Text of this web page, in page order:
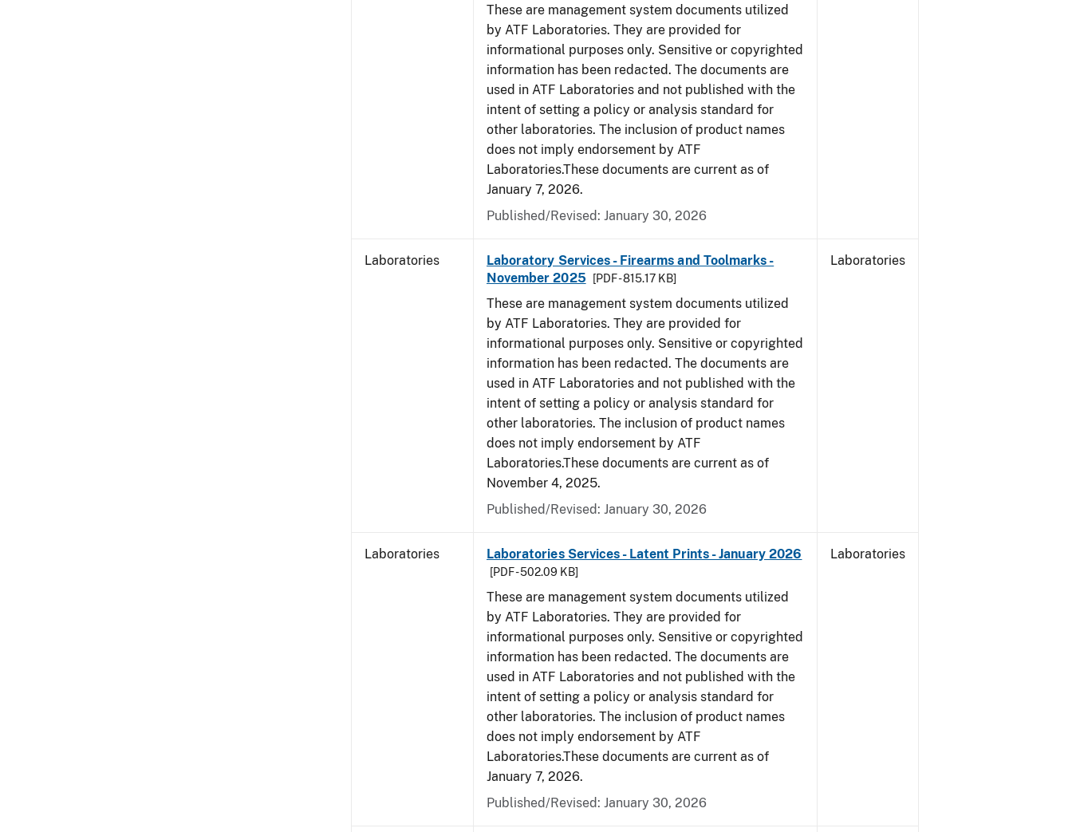
These are management system documents utilized
by ATF Laboratories. They are provided for
informational purposes only. Sensitive or copyrighted
information has been redacted. The documents are
used in ATF Laboratories and not published with the
intent of setting a policy or analysis standard for
other laboratories. The inclusion of product names
does not imply endorsement by ATF
Laboratories.These documents are current as of
January 7, 2026.
Published/Revised: January 30, 2026
Laboratories
Laboratory Services - Firearms and Toolmarks -
November 2025
[PDF - 815.17 KB]
These are management system documents utilized
by ATF Laboratories. They are provided for
informational purposes only. Sensitive or copyrighted
information has been redacted. The documents are
used in ATF Laboratories and not published with the
intent of setting a policy or analysis standard for
other laboratories. The inclusion of product names
does not imply endorsement by ATF
Laboratories.These documents are current as of
November 4, 2025.
Published/Revised: January 30, 2026
Laboratories
Laboratories Laboratories Services - Latent Prints - January 2026
[PDF - 502.09 KB]
These are management system documents utilized
by ATF Laboratories. They are provided for
informational purposes only. Sensitive or copyrighted
information has been redacted. The documents are
used in ATF Laboratories and not published with the
intent of setting a policy or analysis standard for
other laboratories. The inclusion of product names
does not imply endorsement by ATF
Laboratories.These documents are current as of
January 7, 2026.
Published/Revised: January 30, 2026
Laboratories